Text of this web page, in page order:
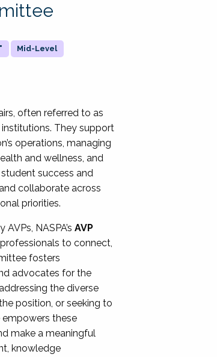
Mid-Level
often referred to as
They support
operations, managing
and wellness, and
success and
collaborate across
priorities.
NASPA’sAVP
to connect,
fosters
advocates for the
the diverse
position, or seeking to
these
make a meaningful
knowledge